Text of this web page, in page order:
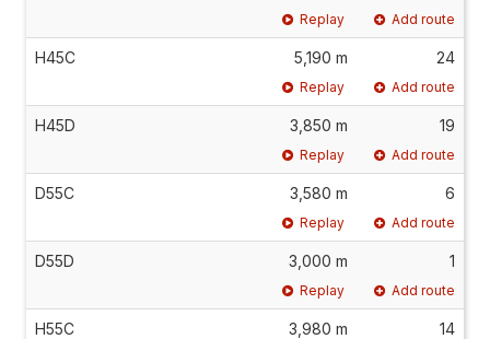
Replay Add route
H45C 5,190 m 24
Replay Add route
H45D 3,850 m 19
Replay Add route
D55C 3,580 m 6
Replay Add route
D55D 3,000 m 1
Replay Add route
H55C 3,980 m 14